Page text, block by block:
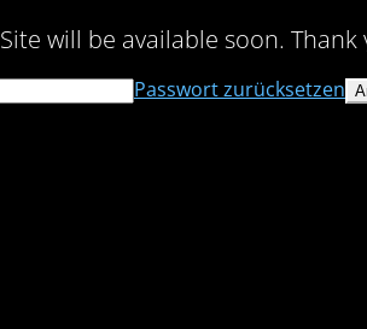
Site will be available soon.
Passwort zurücksetzen